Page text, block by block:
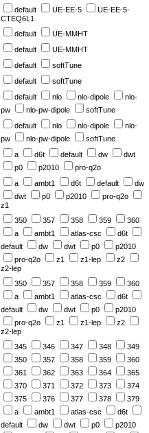
default UE-EE-5
UE-EE-5-
CTEQ6L1
default
UE-MMHT
default
UE-MMHT
default
softTune
default softTune
default nlo nlo-dipole
nlo-
pw
nlo-pw-dipole softTune
default nlo nlo-dipole
nlo-
pw
nlo-pw-dipole softTune
a d6t default dw
dwt
p0
p2010 pro-q2o
a ambt1 d6t default
dw
dwt
p0 p2010
pro-q2o
z1
350 357 358 359
360
a
ambt1 atlas-csc
d6t
default
dw dwt p0
p2010
pro-q2o
z1 z1-lep
z2
z2-lep
350 357 358 359
360
a
ambt1 atlas-csc
d6t
default
dw dwt p0
p2010
pro-q2o
z1 z1-lep
z2
z2-lep
345 346 347 348
349
350
357 358 359
360
361
362 363 364
365
370
371 372 373
374
375
376 377 378
379
a
ambt1 atlas-csc
d6t
default
dw dwt p0
p2010